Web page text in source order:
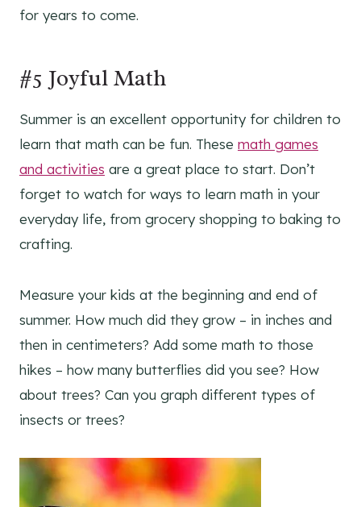
for years to come.
#5 Joyful Math
Summer is an excellent opportunity for children to
learn that math can be fun. These math games
and activities are a great place to start. Don’t
forget to watch for ways to learn math in your
everyday life, from grocery shopping to baking to
crafting.
Measure your kids at the beginning and end of
summer. How much did they grow – in inches and
then in centimeters? Add some math to those
hikes – how many butterflies did you see? How
about trees? Can you graph different types of
insects or trees?